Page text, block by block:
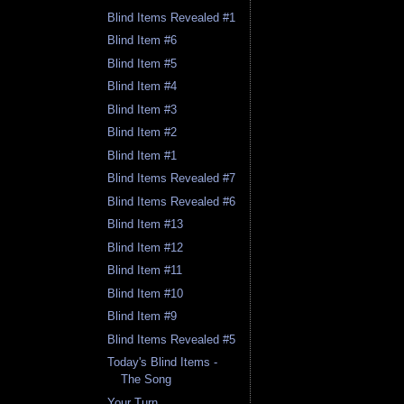
Blind Items Revealed #1
Blind Item #6
Blind Item #5
Blind Item #4
Blind Item #3
Blind Item #2
Blind Item #1
Blind Items Revealed #7
Blind Items Revealed #6
Blind Item #13
Blind Item #12
Blind Item #11
Blind Item #10
Blind Item #9
Blind Items Revealed #5
Today's Blind Items -
The Song